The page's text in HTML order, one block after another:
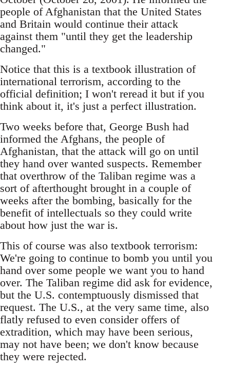
people of Afghanistan that the United States
and Britain would continue their attack
against them "until they get the leadership
changed."
Notice that this is a textbook illustration of
international terrorism, according to the
official definition; I won't reread it but if you
think about it, it's just a perfect illustration.
Two weeks before that, George Bush had
informed the Afghans, the people of
Afghanistan, that the attack will go on until
they hand over wanted suspects. Remember
that overthrow of the Taliban regime was a
sort of afterthought brought in a couple of
weeks after the bombing, basically for the
benefit of intellectuals so they could write
about how just the war is.
This of course was also textbook terrorism:
We're going to continue to bomb you until you
hand over some people we want you to hand
over. The Taliban regime did ask for evidence,
but the U.S. contemptuously dismissed that
request. The U.S., at the very same time, also
flatly refused to even consider offers of
extradition, which may have been serious,
may not have been; we don't know because
they were rejected.